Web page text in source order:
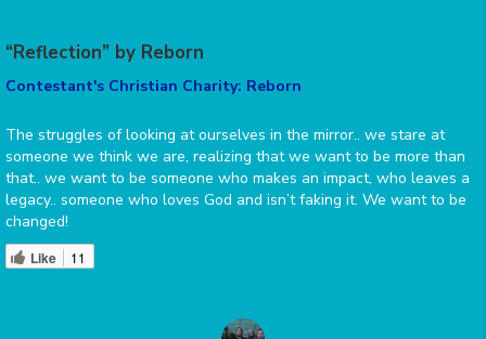
“Reflection” by Reborn
Contestant's Christian Charity: Reborn
The struggles of looking at ourselves in the mirror.. we stare at
someone we think we are, realizing that we want to be more than
that.. we want to be someone who makes an impact, who leaves a
legacy.. someone who loves God and isn’t faking it. We want to be
changed!
Like 11